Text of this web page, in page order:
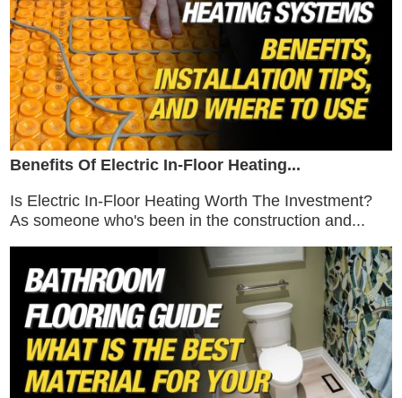
Benefits Of Electric In-Floor Heating...
Is Electric In-Floor Heating Worth The Investment?
As someone who's been in the construction and...